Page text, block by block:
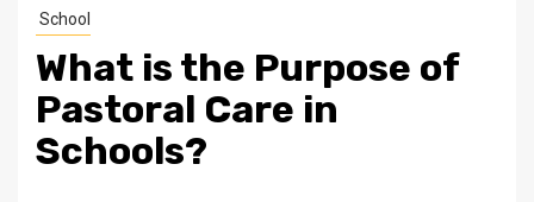
School
What is the Purpose of
Pastoral Care in
Schools?